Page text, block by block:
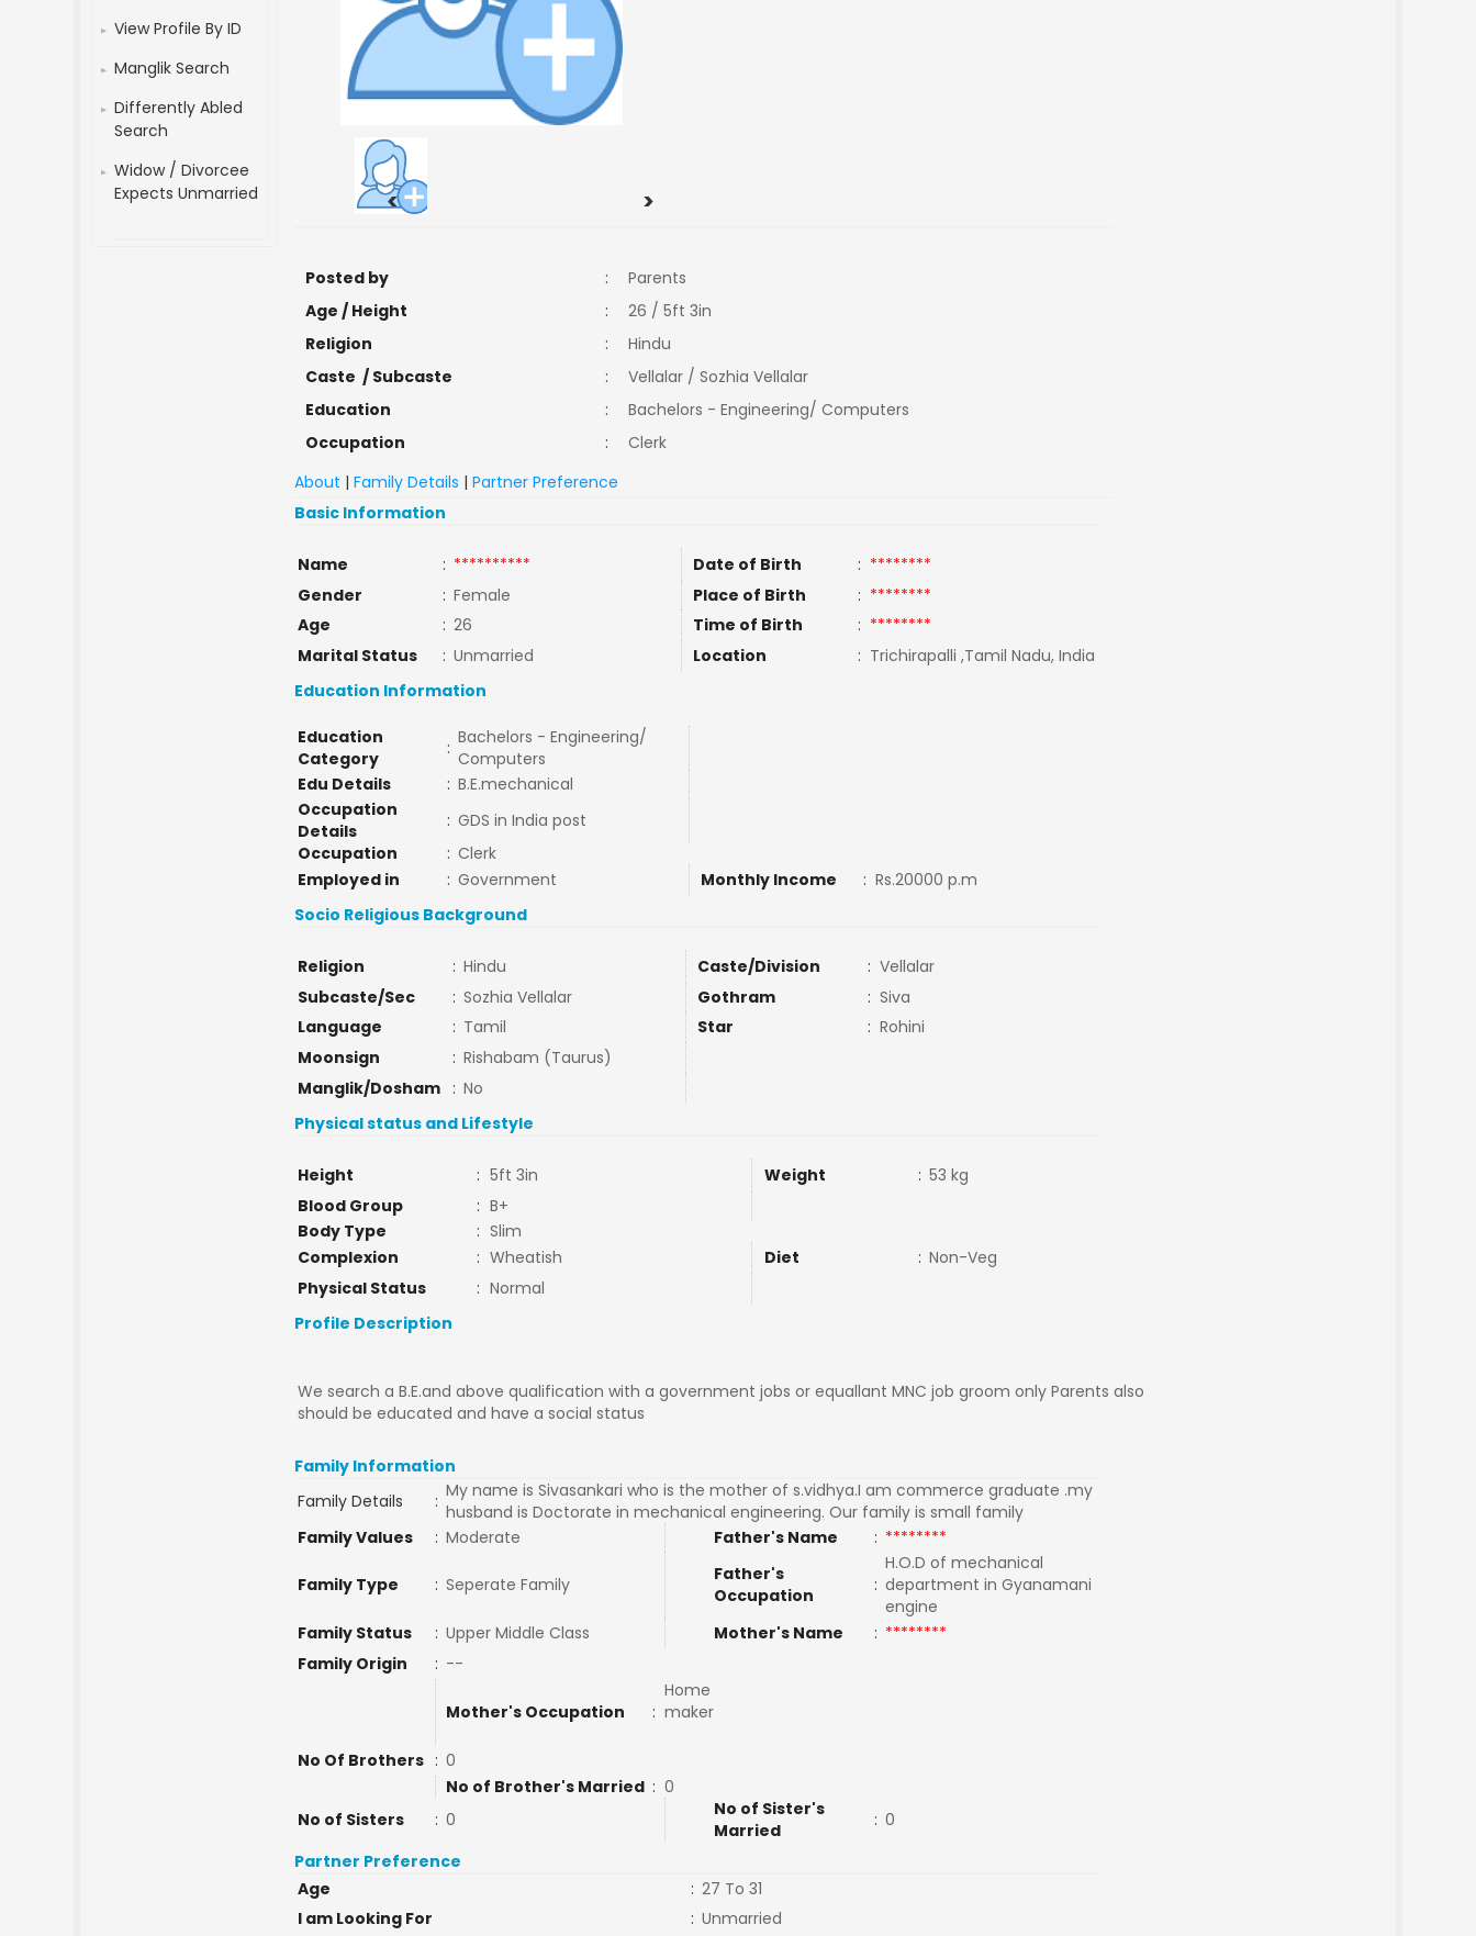
View Profile By ID
Manglik Search
Differently Abled
Search
Widow / Divorcee
Expects Unmarried
< >
Posted by :
Parents
Age / Height
:
26 / 5ft 3in
Religion
:
Hindu
Caste / Subcaste
:
Vellalar / Sozhia Vellalar
Education
:
Bachelors - Engineering/ Computers
Occupation
:
Clerk
About |Family Details |Partner Preference
Basic Information
Name : ********** Date of Birth : ********
Gender
: Female Place of Birth : ********
Age
: 26 Time of Birth : ********
Marital Status
: Unmarried Location : Trichirapalli ,Tamil Nadu, India
Education Information
Education
Category
: Bachelors - Engineering/
Computers
Edu Details
: B.E.mechanical
Occupation
Details
: GDS in India post
Occupation
: Clerk
Employed in
: Government Monthly Income : Rs.20000 p.m
Socio Religious Background
Religion : Hindu Caste/Division : Vellalar
Subcaste/Sec
: Sozhia Vellalar Gothram : Siva
Language
: Tamil Star : Rohini
Moonsign
: Rishabam (Taurus)
Manglik/Dosham
: No
Physical status and Lifestyle
Height : 5ft 3in Weight : 53 kg
Blood Group
: B+
Body Type
: Slim
Complexion
: Wheatish Diet : Non-Veg
Physical Status
: Normal
Profile Description
We search a B.E.and above qualification with a government jobs or equallant MNC job groom only Parents also
should be educated and have a social status
Family Information
Family Details
: My name is Sivasankari who is the mother of s.vidhya.I am commerce graduate .my
husband is Doctorate in mechanical engineering. Our family is small family
Family Values
: Moderate Father's Name : ********
Family Type : Seperate Family
Father's
Occupation
:
H.O.D of mechanical
department in Gyanamani
engine
Family Status
: Upper Middle Class Mother's Name : ********
Family Origin
: --
Mother's Occupation :
Home
maker
No Of Brothers : 0
No of Brother's Married : 0
No of Sisters
: 0
No of Sister's
Married
: 0
Partner Preference
Age
: 27 To 31
I am Looking For
: Unmarried